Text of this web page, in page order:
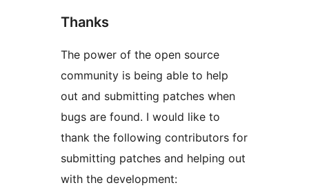
Thanks
The power of the open source
community is being able to help
out and submitting patches when
bugs are found. I would like to
thank the following contributors for
submitting patches and helping out
with the development: